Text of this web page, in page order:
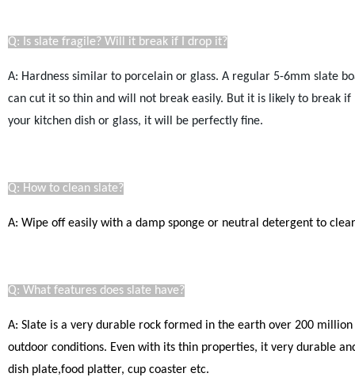
Q: Is slate fragile? Will it break if I drop it?
A: Hardness similar to porcelain or glass. A regular 5-6mm slate
can cut it so thin and will not break easily. But it is likely to break
your kitchen dish or glass, it will be perfectly fine.
Q: How to clean slate?
A: Wipe off easily with a damp sponge or neutral detergent to
Q: What features does slate have?
A: Slate is a very durable rock formed in the earth over 200
outdoor conditions. Even with its thin properties, it very durable
dish plate,food platter, cup coaster etc.